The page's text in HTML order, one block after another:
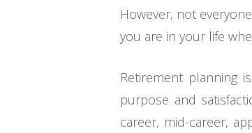
However, not
you are in your life
Retirement planning
purpose and
career, mid-career,